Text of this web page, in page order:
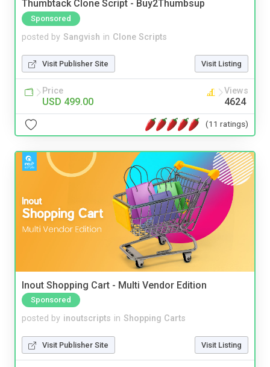
Thumbtack Clone Script - Buy2Thumbsup
Sponsored
posted by Sangvish in Clone Scripts
Visit Publisher Site Visit Listing
Price
USD 499.00
Views
4624
(11 ratings)
Inout Shopping Cart - Multi Vendor Edition
Sponsored
posted by inoutscripts in Shopping Carts
Visit Publisher Site Visit Listing